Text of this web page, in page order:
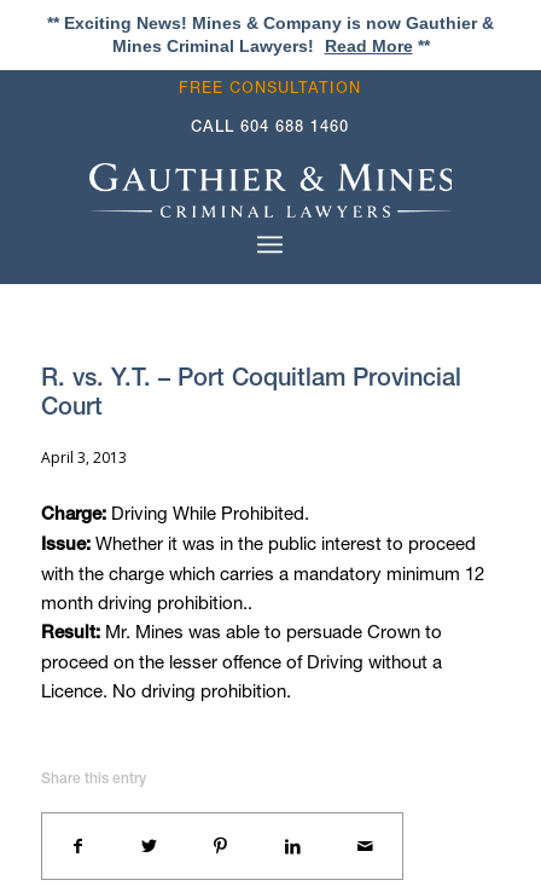
** Exciting News! Mines & Company is now Gauthier &
Mines Criminal Lawyers!
Read More**
FREE CONSULTATION
CALL604 688 1460
R. vs. Y.T. – Port Coquitlam Provincial
Court
April 3, 2013
Charge:Driving While Prohibited.
Issue:Whether it was in the public interest to proceed
with the charge which carries a mandatory minimum 12
month driving prohibition..
Result:Mr. Mines was able to persuade Crown to
proceed on the lesser offence of Driving without a
Licence. No driving prohibition.
Share this entry